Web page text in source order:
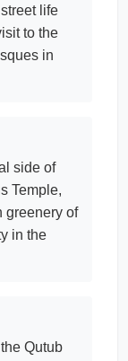
life
to the
in
side of
Temple,
greenery of
in the
Qutub